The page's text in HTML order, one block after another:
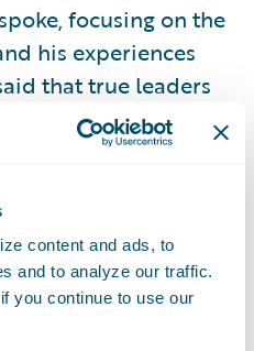
content and ads, to
and to analyze our traffic.
you continue to use our
focusing on the
his experiences
that true leaders
it was apparent
investing in their
also spoke about
when business and
functions
one voice,